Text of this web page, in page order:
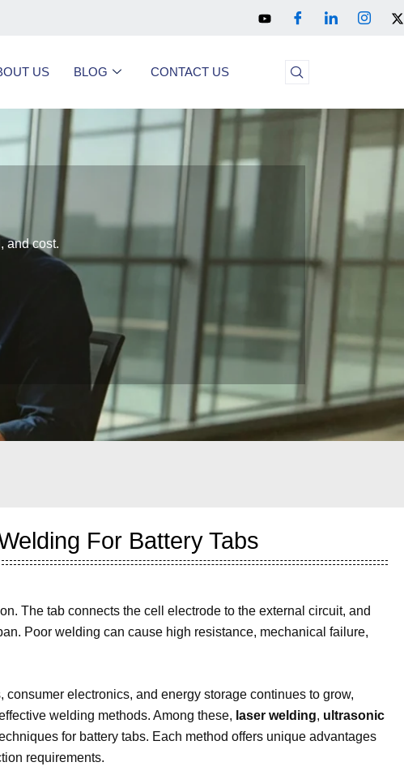
US BLOG CONTACT US
and cost.
For Battery Tabs
The tab connects the cell electrode to the external circuit, and
Poor welding can cause high resistance, mechanical failure,
electronics, and energy storage continues to grow,
welding methods. Among these, laser welding, ultrasonic
for battery tabs. Each method offers unique advantages
requirements.